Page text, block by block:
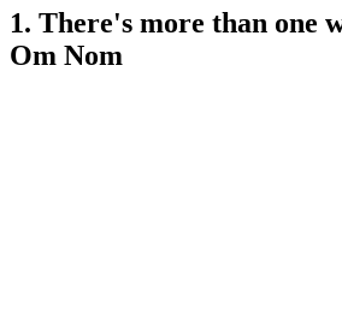
1. There's more than one
Om Nom